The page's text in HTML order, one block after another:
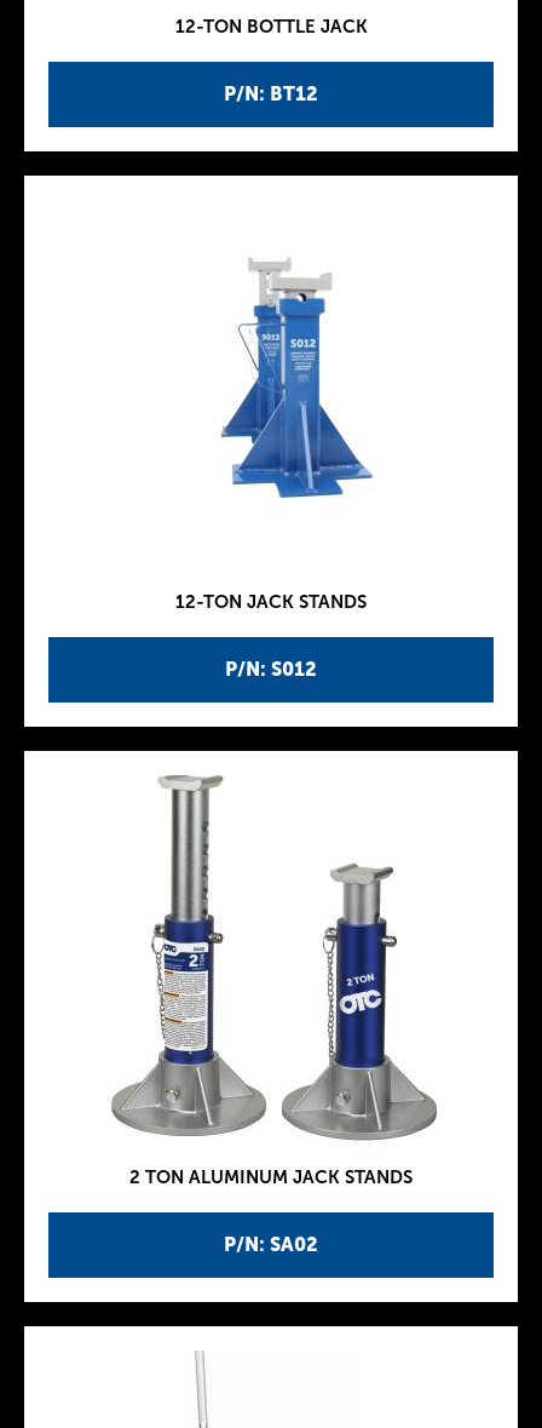
P/N: BT12
12-TON BOTTLE JACK
P/N: S012
12-TON JACK STANDS
P/N: SA02
2 TON ALUMINUM JACK STANDS